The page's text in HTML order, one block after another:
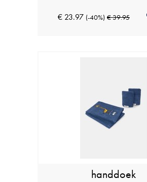
€ 23.97 (-40%) € 39.95
handdoek